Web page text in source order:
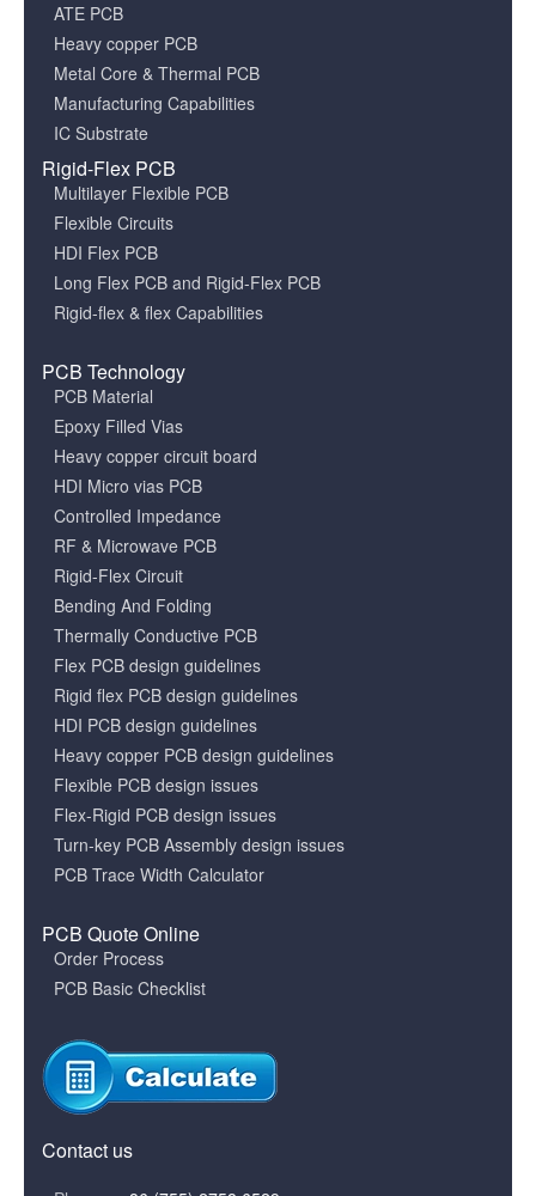
ATE PCB
Heavy copper PCB
Metal Core & Thermal PCB
Manufacturing Capabilities
IC Substrate
Rigid-Flex PCB
Multilayer Flexible PCB
Flexible Circuits
HDI Flex PCB
Long Flex PCB and Rigid-Flex PCB
Rigid-flex & flex Capabilities
PCB Technology
PCB Material
Epoxy Filled Vias
Heavy copper circuit board
HDI Micro vias PCB
Controlled Impedance
RF & Microwave PCB
Rigid-Flex Circuit
Bending And Folding
Thermally Conductive PCB
Flex PCB design guidelines
Rigid flex PCB design guidelines
HDI PCB design guidelines
Heavy copper PCB design guidelines
Flexible PCB design issues
Flex-Rigid PCB design issues
Turn-key PCB Assembly design issues
PCB Trace Width Calculator
PCB Quote Online
Order Process
PCB Basic Checklist
Contact us